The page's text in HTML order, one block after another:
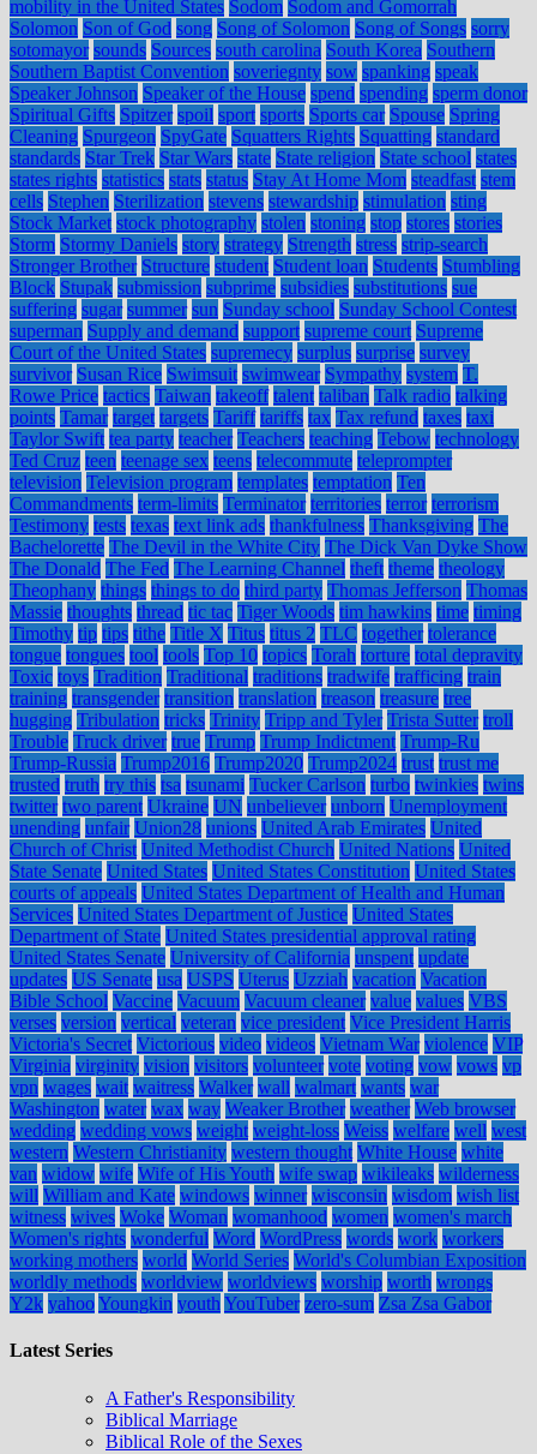
mobility in the United States Sodom Sodom and Gomorrah
Solomon Son of God song Song of Solomon Song of Songs sorry
sotomayor sounds Sources south carolina South Korea Southern
Southern Baptist Convention soveriegnty sow spanking speak
Speaker Johnson Speaker of the House spend spending sperm donor
Spiritual Gifts Spitzer spoil sport sports Sports car Spouse Spring
Cleaning Spurgeon SpyGate Squatters Rights Squatting standard
standards Star Trek Star Wars state State religion State school states
states rights statistics stats status Stay At Home Mom steadfast stem
cells Stephen Sterilization stevens stewardship stimulation sting
Stock Market stock photography stolen stoning stop stores stories
Storm Stormy Daniels story strategy Strength stress strip-search
Stronger Brother Structure student Student loan Students Stumbling
Block Stupak submission subprime subsidies substitutions sue
suffering sugar summer sun Sunday school Sunday School Contest
superman Supply and demand support supreme court Supreme
Court of the United States supremecy surplus surprise survey
survivor Susan Rice Swimsuit swimwear Sympathy system T.
Rowe Price tactics Taiwan takeoff talent taliban Talk radio talking
points Tamar target targets Tariff tariffs tax Tax refund taxes taxi
Taylor Swift tea party teacher Teachers teaching Tebow technology
Ted Cruz teen teenage sex teens telecommute teleprompter
television Television program templates temptation Ten
Commandments term-limits Terminator territories terror terrorism
Testimony tests texas text link ads thankfulness Thanksgiving The
Bachelorette The Devil in the White City The Dick Van Dyke Show
The Donald The Fed The Learning Channel theft theme theology
Theophany things things to do third party Thomas Jefferson Thomas
Massie thoughts thread tic tac Tiger Woods tim hawkins time timing
Timothy tip tips tithe Title X Titus titus 2 TLC together tolerance
tongue tongues tool tools Top 10 topics Torah torture total depravity
Toxic toys Tradition Traditional traditions tradwife trafficing train
training transgender transition translation treason treasure tree
hugging Tribulation tricks Trinity Tripp and Tyler Trista Sutter troll
Trouble Truck driver true Trump Trump Indictment Trump-Ru
Trump-Russia Trump2016 Trump2020 Trump2024 trust trust me
trusted truth try this tsa tsunami Tucker Carlson turbo twinkies twins
twitter two parent Ukraine UN unbeliever unborn Unemployment
unending unfair Union28 unions United Arab Emirates United
Church of Christ United Methodist Church United Nations United
State Senate United States United States Constitution United States
courts of appeals United States Department of Health and Human
Services United States Department of Justice United States
Department of State United States presidential approval rating
United States Senate University of California unspent update
updates US Senate usa USPS Uterus Uzziah vacation Vacation
Bible School Vaccine Vacuum Vacuum cleaner value values VBS
verses version vertical veteran vice president Vice President Harris
Victoria's Secret Victorious video videos Vietnam War violence VIP
Virginia virginity vision visitors volunteer vote voting vow vows vp
vpn wages wait waitress Walker wall walmart wants war
Washington water wax way Weaker Brother weather Web browser
wedding wedding vows weight weight-loss Weiss welfare well west
western Western Christianity western thought White House white
van widow wife Wife of His Youth wife swap wikileaks wilderness
will William and Kate windows winner wisconsin wisdom wish list
witness wives Woke Woman womanhood women women's march
Women's rights wonderful Word WordPress words work workers
working mothers world World Series World's Columbian Exposition
worldly methods worldview worldviews worship worth wrongs
Y2k yahooYoungkin youth YouTuber zero-sum Zsa Zsa Gabor
Latest Series
A Father's Responsibility
Biblical Marriage
Biblical Role of the Sexes